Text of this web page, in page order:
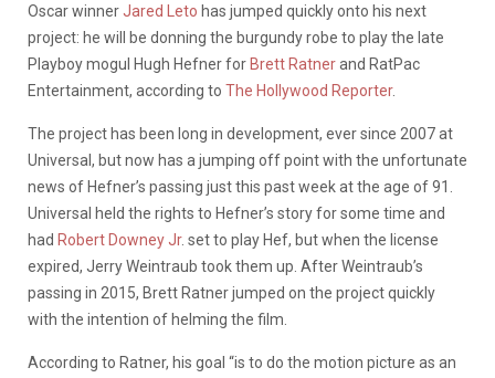
Oscar winnerJared Leto has jumped quickly onto his next
project: he will be donning the burgundy robe to play the late
Playboy mogul Hugh Hefner for Brett Ratnerand RatPac
Entertainment, according to The Hollywood Reporter.
The project has been long in development, ever since 2007 at
Universal, but now has a jumping off point with the unfortunate
news of Hefner’s passing just this past week at the age of 91.
Universal held the rights to Hefner’s story for some time and
had Robert Downey Jr. set to play Hef, but when the license
expired, Jerry Weintraub took them up. After Weintraub’s
passing in 2015, Brett Ratner jumped on the project quickly
with the intention of helming the film.
According to Ratner, his goal “is to do the motion picture as an